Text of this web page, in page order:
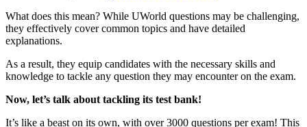
What does this mean? While UWorld questions may be challenging,
they effectively cover common topics and have detailed
explanations.
As a result, they equip candidates with the necessary skills and
knowledge to tackle any question they may encounter on the exam.
Now, let’s talk about tackling its test bank!
It’s like a beast on its own, with over 3000 questions per exam! This